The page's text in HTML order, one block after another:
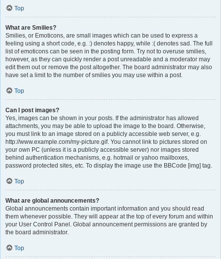
Top
What are Smilies?
Smilies, or Emoticons, are small images which can be used to express a
feeling using a short code, e.g. :) denotes happy, while :( denotes sad. The full
list of emoticons can be seen in the posting form. Try not to overuse smilies,
however, as they can quickly render a post unreadable and a moderator may
edit them out or remove the post altogether. The board administrator may also
have set a limit to the number of smilies you may use within a post.
Top
Can I post images?
Yes, images can be shown in your posts. If the administrator has allowed
attachments, you may be able to upload the image to the board. Otherwise,
you must link to an image stored on a publicly accessible web server, e.g.
http://www.example.com/my-picture.gif. You cannot link to pictures stored on
your own PC (unless it is a publicly accessible server) nor images stored
behind authentication mechanisms, e.g. hotmail or yahoo mailboxes,
password protected sites, etc. To display the image use the BBCode [img] tag.
Top
What are global announcements?
Global announcements contain important information and you should read
them whenever possible. They will appear at the top of every forum and within
your User Control Panel. Global announcement permissions are granted by
the board administrator.
Top